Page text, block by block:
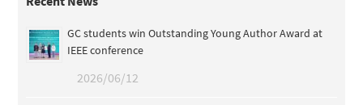
GC students win Outstanding Young Author Award at
IEEE conference
2026/06/12